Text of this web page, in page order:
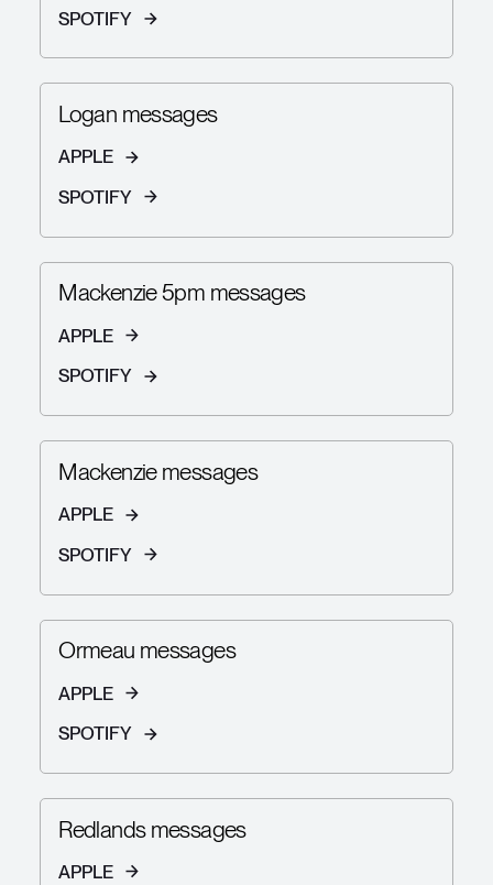
SPOTIFY
Logan messages
APPLE
SPOTIFY
Mackenzie 5pm messages
APPLE
SPOTIFY
Mackenzie messages
APPLE
SPOTIFY
Ormeau messages
APPLE
SPOTIFY
Redlands messages
APPLE